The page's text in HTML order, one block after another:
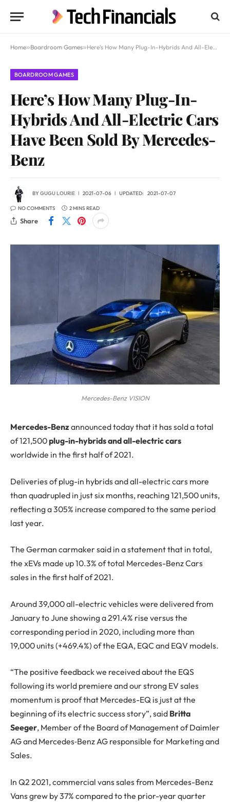
Home»Boardroom Games»Here’s How Many Plug-In-Hybrids And All-Electric Cars Have Been Sold By Mercedes-Benz
BOARDROOM GAMES
Here’s How Many Plug-In-
Hybrids And All-Electric Cars
Have Been Sold By Mercedes-
Benz
BYGUGU LOURIE 2021-07-06 UPDATED: 2021-07-07
NO COMMENTS 2 MINS READ
Share
Mercedes-Benz VISION
Mercedes-Benzannounced today that it has sold a total
of 121,500plug-in-hybrids and all-electric cars
worldwide in the first half of 2021.
Deliveries of plug-in hybrids and all-electric cars more
than quadrupled in just six months, reaching 121,500 units,
reflecting a 305% increase compared to the same period
last year.
The German carmaker said in a statement that in total,
the xEVs made up 10.3% of total Mercedes-Benz Cars
sales in the first half of 2021.
Around 39,000 all-electric vehicles were delivered from
January to June showing a 291.4% rise versus the
corresponding period in 2020, including more than
19,000 units (+469.4%) of the EQA, EQC and EQV models.
“The positive feedback we received about the EQS
following its world premiere and our strong EV sales
momentum is proof that Mercedes-EQ is just at the
beginning of its electric success story”, said Britta
Seeger, Member of the Board of Management of Daimler
AG and Mercedes‑Benz AG responsible for Marketing and
Sales.
In Q2 2021, commercial vans sales from Mercedes-Benz
Vans grew by 37% compared to the prior-year quarter